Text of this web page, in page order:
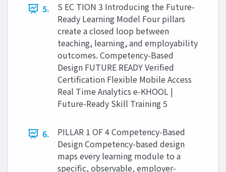
5.
S EC TION 3 Introducing the Future-
Ready Learning Model Four pillars
create a closed loop between
teaching, learning, and employability
outcomes. Competency-Based
Design FUTURE READY Verified
Certification Flexible Mobile Access
Real Time Analytics e-KHOOL |
Future-Ready Skill Training 5
6.
PILLAR 1 OF 4 Competency-Based
Design Competency-based design
maps every learning module to a
specific, observable, employer-